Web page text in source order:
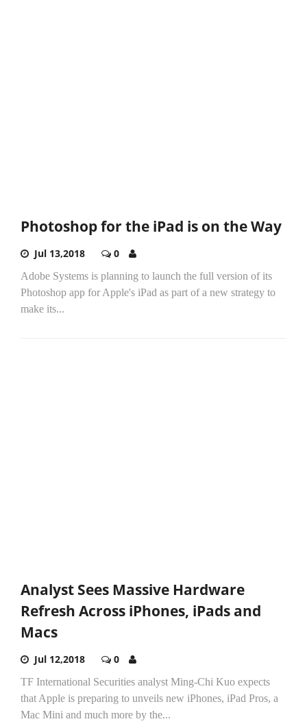
Photoshop for the iPad is on the Way
Jul 13,2018 0
Adobe Systems is planning to launch the full version of its
Photoshop app for Apple's iPad as part of a new strategy to
make its...
Analyst Sees Massive Hardware
Refresh Across iPhones, iPads and
Macs
Jul 12,2018 0
TF International Securities analyst Ming-Chi Kuo expects
that Apple is preparing to unveils new iPhones, iPad Pros, a
Mac Mini and much more by the...